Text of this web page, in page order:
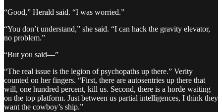
“Good,” Herald said. “I was worried.”
“You don’t understand,” she said. “I can hack the gravity elevator,
no problem.”
“But you said—”
“The real issue is the legion of psychopaths up there.” Verity
counted on her fingers. “First, there are autosentries up there that
will, one hundred percent, kill us. Second, there is a horde waiting
on the top platform. Just between us partial intelligences, I think they
want the cowboy’s ship.”